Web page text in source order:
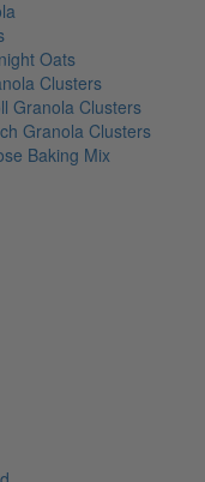
Oats
Clusters
Granola Clusters
Granola Clusters
Baking Mix